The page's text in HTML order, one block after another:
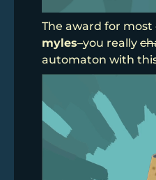
The award for most
myles–you really
automaton with